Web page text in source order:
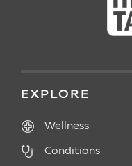
EXPLORE
Wellness
Conditions